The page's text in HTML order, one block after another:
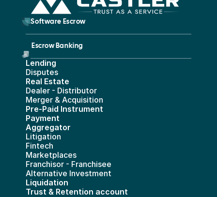
Escrow Banking
        Software Escrow
Lending
Disputes
Real Estate
Dealer - Distributor
Merger & Acquisition
Pre-Paid Instrument
Payment
Aggregator
Litigation
Fintech
Marketplaces
Franchisor - Franchisee
Alternative Investment
Liquidation
Trust & Retention account